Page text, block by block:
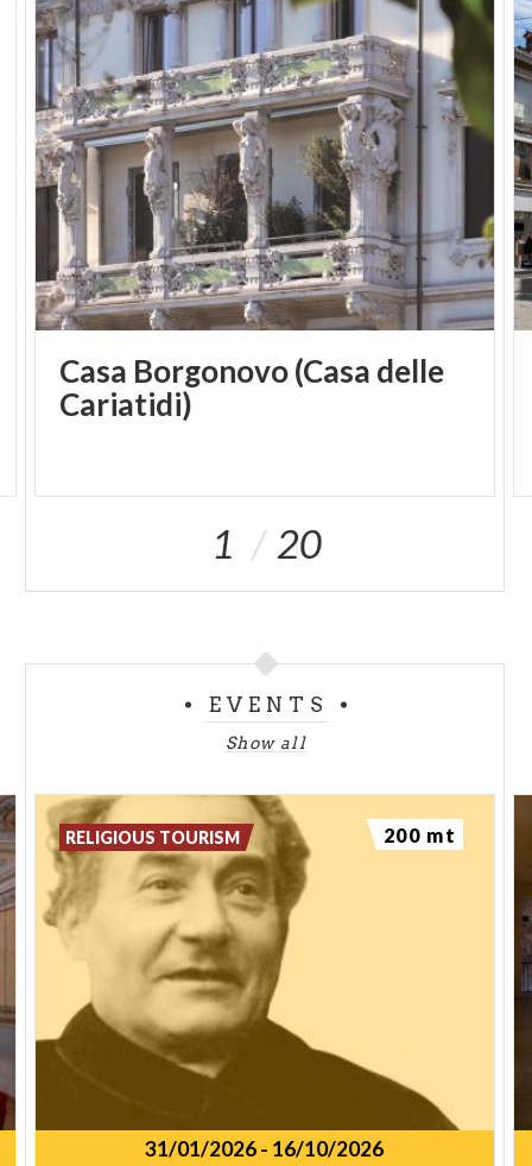
Casa Borgonovo (Casa delle
Cariatidi)
1 20
EVENTS
Show all
31/01/2026- 16/10/2026
RELIGIOUS TOURISM 200 mt